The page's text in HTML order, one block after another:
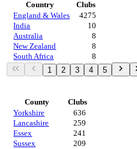
Country
Clubs
England & Wales
4275
India
10
Australia
8
New Zealand
8
South Africa
8
1 2 3 4 5
County
Clubs
Yorkshire
636
Lancashire
259
Essex
241
Sussex
209